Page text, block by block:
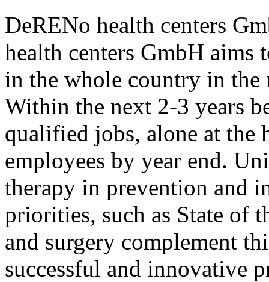
DeRENo health centers
health centers GmbH aims
in the whole country in the
Within the next 2-3 years
qualified jobs, alone at the
employees by year end.
therapy in prevention and
priorities, such as State of
and surgery complement
successful and innovative